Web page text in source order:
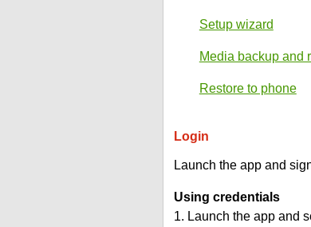
Setup wizard
Media backup and
Restore to phone
Login
Launch the app and
Using credentials
1. Launch the app and